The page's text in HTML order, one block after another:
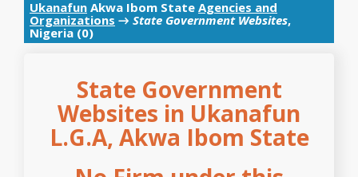
Ukanafun Akwa Ibom State Agencies and
Organizations → State Government Websites,
Nigeria (0)
State Government
Websites in Ukanafun
L.G.A, Akwa Ibom State